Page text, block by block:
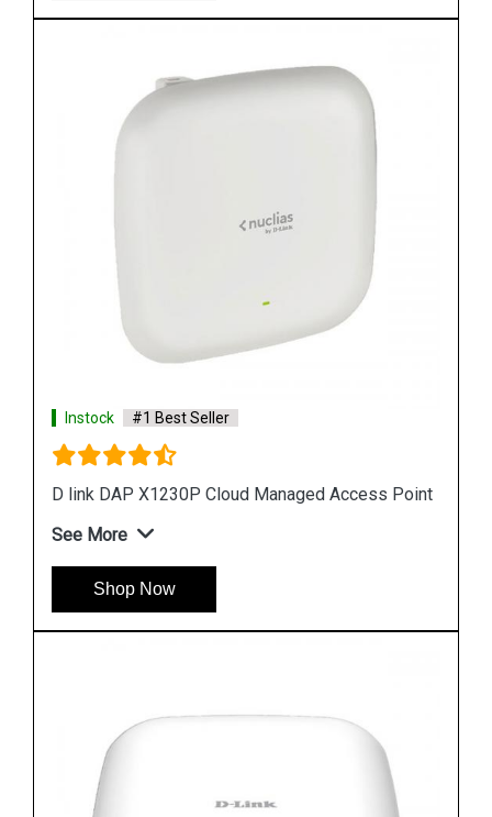
Point
D link DAP 2610 Wireless Dual Band Access
Shop Now